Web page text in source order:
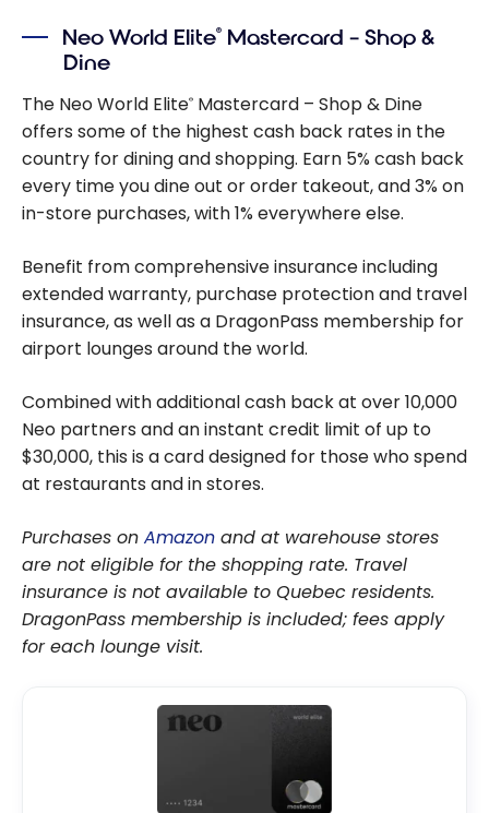
Neo World Elite® Mastercard – Shop &
Dine
The Neo World Elite® Mastercard – Shop & Dine
offers some of the highest cash back rates in the
country for dining and shopping. Earn 5% cash back
every time you dine out or order takeout, and 3% on
in-store purchases, with 1% everywhere else.
Benefit from comprehensive insurance including
extended warranty, purchase protection and travel
insurance, as well as a DragonPass membership for
airport lounges around the world.
Combined with additional cash back at over 10,000
Neo partners and an instant credit limit of up to
$30,000, this is a card designed for those who spend
at restaurants and in stores.
Purchases on Amazon and at warehouse stores
are not eligible for the shopping rate. Travel
insurance is not available to Quebec residents.
DragonPass membership is included; fees apply
for each lounge visit.